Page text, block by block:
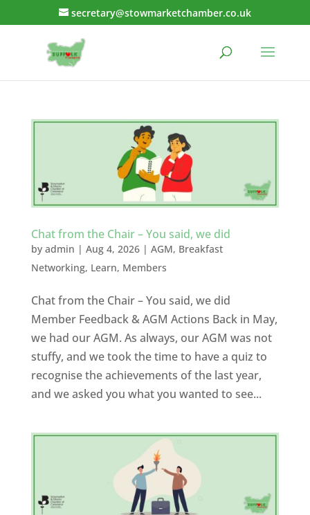
secretary@stowmarketchamber.co.uk
Chat from the Chair – You said, we did
by admin | Aug 4, 2026| AGM, Breakfast
Networking, Learn, Members
Chat from the Chair – You said, we did
Member Feedback & AGM Actions Back in May,
we had our AGM. As always, our AGM was not
stuffy, and we took the time to have a quiz to
recognise the achievements of the last year,
and we asked you what you wanted to see...